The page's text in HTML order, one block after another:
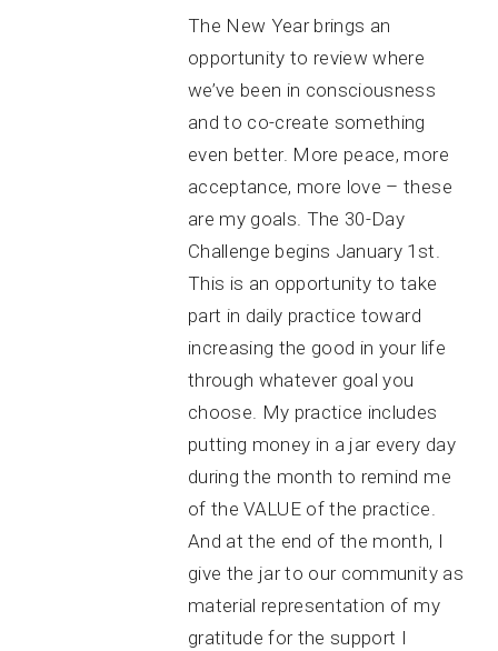
The New Year brings an
opportunity to review where
we’ve been in consciousness
and to co-create something
even better. More peace, more
acceptance, more love – these
are my goals. The 30-Day
Challenge begins January 1st.
This is an opportunity to take
part in daily practice toward
increasing the good in your life
through whatever goal you
choose. My practice includes
putting money in a jar every day
during the month to remind me
of the VALUE of the practice.
And at the end of the month, I
give the jar to our community as
material representation of my
gratitude for the support I